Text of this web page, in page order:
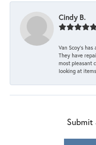
Cindy B.
Van Scoy’s
They have
most pleasant
looking at
Submit